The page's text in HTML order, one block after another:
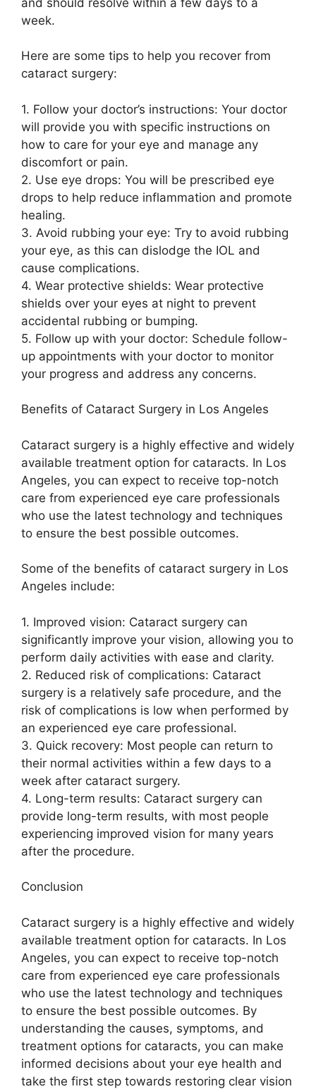
week.
Here are some tips to help you recover from
cataract surgery:
1. Follow your doctor’s instructions: Your doctor
will provide you with specific instructions on
how to care for your eye and manage any
discomfort or pain.
2. Use eye drops: You will be prescribed eye
drops to help reduce inflammation and promote
healing.
3. Avoid rubbing your eye: Try to avoid rubbing
your eye, as this can dislodge the IOL and
cause complications.
4. Wear protective shields: Wear protective
shields over your eyes at night to prevent
accidental rubbing or bumping.
5. Follow up with your doctor: Schedule follow-
up appointments with your doctor to monitor
your progress and address any concerns.
Benefits of Cataract Surgery in Los Angeles
Cataract surgery is a highly effective and widely
available treatment option for cataracts. In Los
Angeles, you can expect to receive top-notch
care from experienced eye care professionals
who use the latest technology and techniques
to ensure the best possible outcomes.
Some of the benefits of cataract surgery in Los
Angeles include:
1. Improved vision: Cataract surgery can
significantly improve your vision, allowing you to
perform daily activities with ease and clarity.
2. Reduced risk of complications: Cataract
surgery is a relatively safe procedure, and the
risk of complications is low when performed by
an experienced eye care professional.
3. Quick recovery: Most people can return to
their normal activities within a few days to a
week after cataract surgery.
4. Long-term results: Cataract surgery can
provide long-term results, with most people
experiencing improved vision for many years
after the procedure.
Conclusion
Cataract surgery is a highly effective and widely
available treatment option for cataracts. In Los
Angeles, you can expect to receive top-notch
care from experienced eye care professionals
who use the latest technology and techniques
to ensure the best possible outcomes. By
understanding the causes, symptoms, and
treatment options for cataracts, you can make
informed decisions about your eye health and
take the first step towards restoring clear vision